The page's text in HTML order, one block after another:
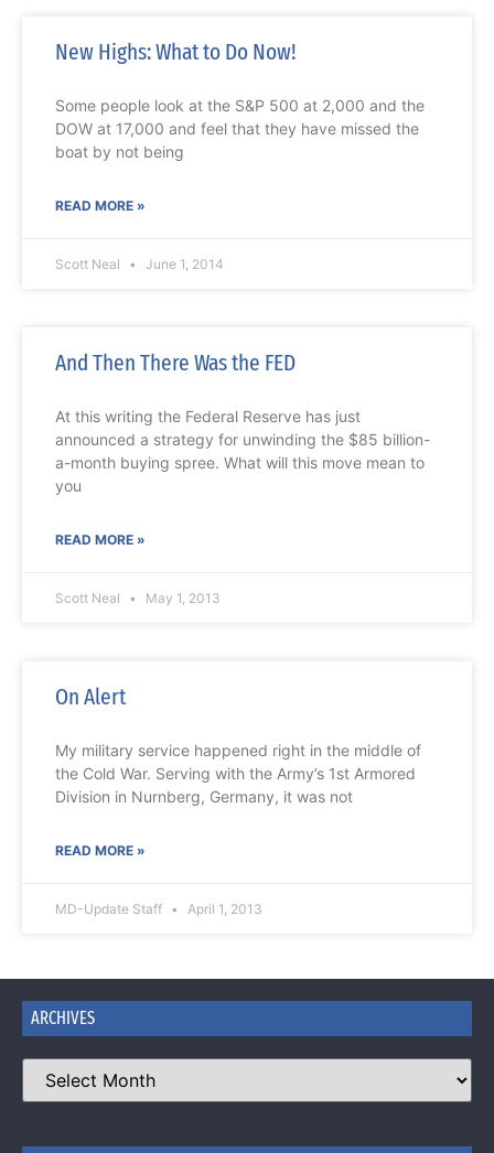
New Highs: What to Do Now!
Some people look at the S&P 500 at 2,000 and the
DOW at 17,000 and feel that they have missed the
boat by not being
READ MORE »
Scott Neal June 1, 2014
And Then There Was the FED
At this writing the Federal Reserve has just
announced a strategy for unwinding the $85 billion-
a-month buying spree. What will this move mean to
you
READ MORE »
Scott Neal May 1, 2013
On Alert
My military service happened right in the middle of
the Cold War. Serving with the Army’s 1st Armored
Division in Nurnberg, Germany, it was not
READ MORE »
MD-Update Staff April 1, 2013
ARCHIVES